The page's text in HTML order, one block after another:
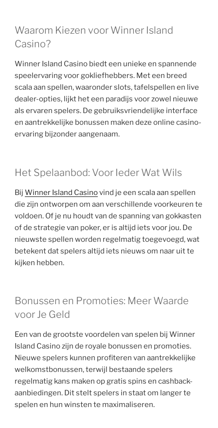
Waarom Kiezen voor Winner Island
Casino?
Winner Island Casino biedt een unieke en spannende
speelervaring voor gokliefhebbers. Met een breed
scala aan spellen, waaronder slots, tafelspellen en live
dealer-opties, lijkt het een paradijs voor zowel nieuwe
als ervaren spelers. De gebruiksvriendelijke interface
en aantrekkelijke bonussen maken deze online casino-
ervaring bijzonder aangenaam.
Het Spelaanbod: Voor Ieder Wat Wils
Bij Winner Island Casinovind je een scala aan spellen
die zijn ontworpen om aan verschillende voorkeuren te
voldoen. Of je nu houdt van de spanning van gokkasten
of de strategie van poker, er is altijd iets voor jou. De
nieuwste spellen worden regelmatig toegevoegd, wat
betekent dat spelers altijd iets nieuws om naar uit te
kijken hebben.
Bonussen en Promoties: Meer Waarde
voor Je Geld
Een van de grootste voordelen van spelen bij Winner
Island Casino zijn de royale bonussen en promoties.
Nieuwe spelers kunnen profiteren van aantrekkelijke
welkomstbonussen, terwijl bestaande spelers
regelmatig kans maken op gratis spins en cashback-
aanbiedingen. Dit stelt spelers in staat om langer te
spelen en hun winsten te maximaliseren.